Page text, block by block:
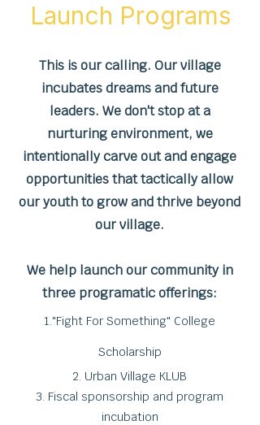
Launch Programs
This is our calling. Our village
incubates dreams and future
leaders. We don't stop at a
nurturing environment, we
intentionally carve out and engage
opportunities that tactically allow
our youth to grow and thrive beyond
our village.
We help launch our community in
three programatic offerings:
1."Fight For Something" College
Scholarship
2. Urban Village KLUB
3. Fiscal sponsorship and program
incubation